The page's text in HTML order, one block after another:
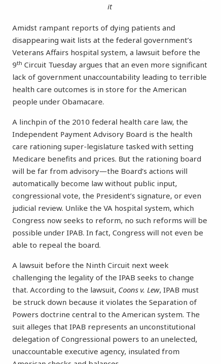
it
Amidst rampant reports of dying patients and
disappearing wait lists at the federal government’s
Veterans Affairs hospital system, a lawsuit before the
9th Circuit Tuesday argues that an even more significant
lack of government unaccountability leading to terrible
health care outcomes is in store for the American
people under Obamacare.
A linchpin of the 2010 federal health care law, the
Independent Payment Advisory Board is the health
care rationing super-legislature tasked with setting
Medicare benefits and prices. But the rationing board
will be far from advisory—the Board’s actions will
automatically become law without public input,
congressional vote, the President’s signature, or even
judicial review. Unlike the VA hospital system, which
Congress now seeks to reform, no such reforms will be
possible under IPAB. In fact, Congress will not even be
able to repeal the board.
A lawsuit before the Ninth Circuit next week
challenging the legality of the IPAB seeks to change
that. According to the lawsuit, Coons v. Lew, IPAB must
be struck down because it violates the Separation of
Powers doctrine central to the American system. The
suit alleges that IPAB represents an unconstitutional
delegation of Congressional powers to an unelected,
unaccountable executive agency, insulated from